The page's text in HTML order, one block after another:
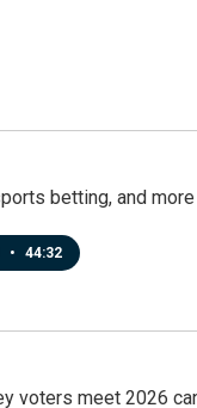
betting, and
• 44:32
voters meet 2026